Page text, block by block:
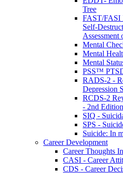
Tree
FAST/FASI
Self-
Assessment
Mental
Mental
Mental
PSS™
RADS-2 -
Depression
RCDS-2
- 2nd Edition
SIQ -
SPS -
Suicide: In
Career Development
Career Thoughts
CASI - Career
CDS - Career